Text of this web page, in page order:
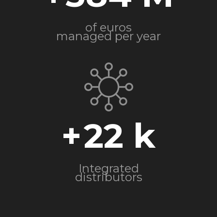
of euros
managed per year
+22
Integrated
distributors